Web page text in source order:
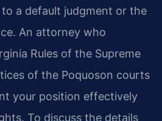
a default judgment or the
An attorney who
Rules of the Supreme
of the Poquoson courts
your position effectively
To discuss the details